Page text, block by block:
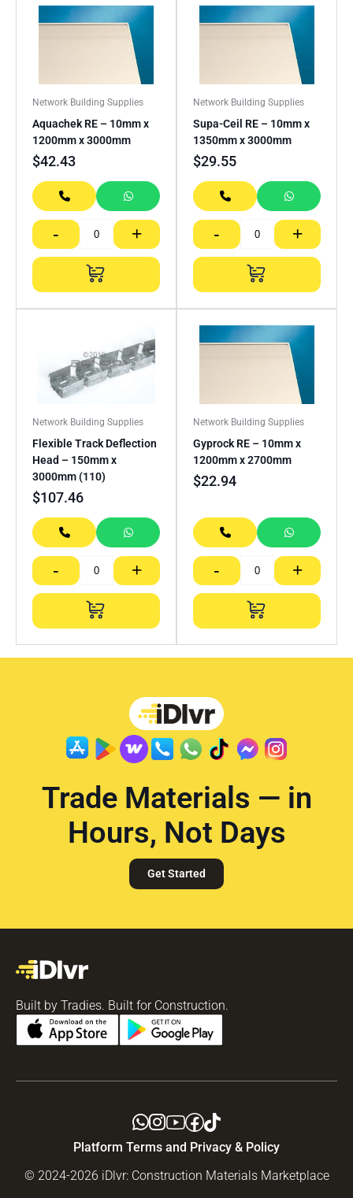
Network Building Supplies
Aquachek RE – 10mm x
1200mm x 3000mm
$42.43
- +
Network Building Supplies
Supa-Ceil RE – 10mm x
1350mm x 3000mm
$29.55
- +
Network Building Supplies
Flexible Track Deflection
Head – 150mm x
3000mm (110)
$107.46
- +
Network Building Supplies
Gyprock RE – 10mm x
1200mm x 2700mm
$22.94
- +
Trade Materials — in
Hours, Not Days
Get Started
Built by Tradies. Built for Construction.
Platform Terms and Privacy & Policy
© 2024-2026 iDlvr: Construction Materials Marketplace